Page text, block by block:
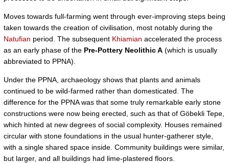
Moves towards full-farming went through ever-improving steps being
taken towards the creation of civilisation, most notably during the
Natufian period. The subsequent Khiamian accelerated the process
as an early phase of the Pre-Pottery Neolithic A (which is usually
abbreviated to PPNA).
Under the PPNA, archaeology shows that plants and animals
continued to be wild-farmed rather than domesticated. The
difference for the PPNA was that some truly remarkable early stone
constructions were now being erected, such as that of Göbekli Tepe,
which hinted at new degrees of social complexity. Houses remained
circular with stone foundations in the usual hunter-gatherer style,
with a single shared space inside. Community buildings were similar,
but larger, and all buildings had lime-plastered floors.